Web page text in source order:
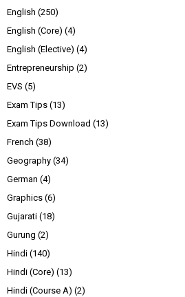
English (250)
English (Core) (4)
English (Elective) (4)
Entrepreneurship (2)
EVS (5)
Exam Tips (13)
Exam Tips Download (13)
French (38)
Geography (34)
German (4)
Graphics (6)
Gujarati (18)
Gurung (2)
Hindi (140)
Hindi (Core) (13)
Hindi (Course A) (2)